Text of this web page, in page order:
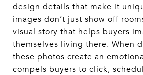
design details that make it
images don’t just show off
visual story that helps buyers
themselves living there. When
these photos create an
compels buyers to click,